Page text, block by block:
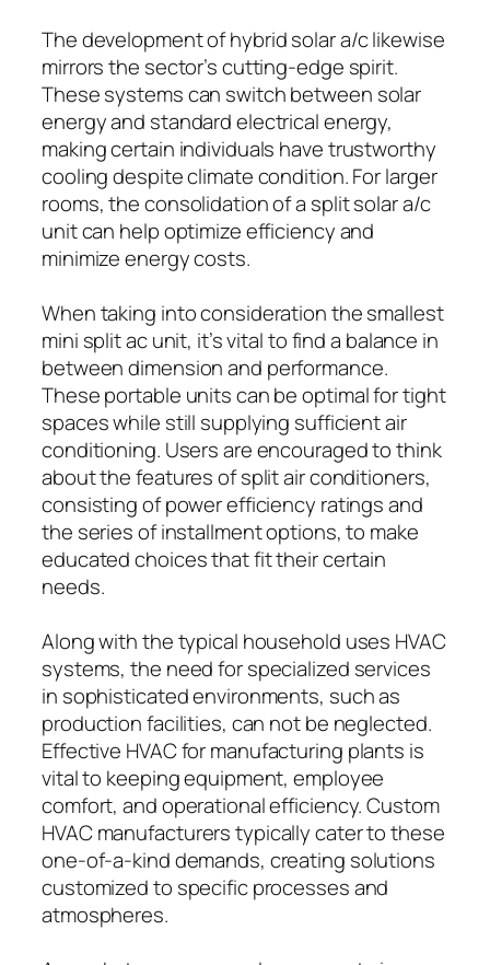
The development of hybrid solar a/c likewise
mirrors the sector’s cutting-edge spirit.
These systems can switch between solar
energy and standard electrical energy,
making certain individuals have trustworthy
cooling despite climate condition. For larger
rooms, the consolidation of a split solar a/c
unit can help optimize efficiency and
minimize energy costs.
When taking into consideration the smallest
mini split ac unit, it’s vital to find a balance in
between dimension and performance.
These portable units can be optimal for tight
spaces while still supplying sufficient air
conditioning. Users are encouraged to think
about the features of split air conditioners,
consisting of power efficiency ratings and
the series of installment options, to make
educated choices that fit their certain
needs.
Along with the typical household uses HVAC
systems, the need for specialized services
in sophisticated environments, such as
production facilities, can not be neglected.
Effective HVAC for manufacturing plants is
vital to keeping equipment, employee
comfort, and operational efficiency. Custom
HVAC manufacturers typically cater to these
one-of-a-kind demands, creating solutions
customized to specific processes and
atmospheres.